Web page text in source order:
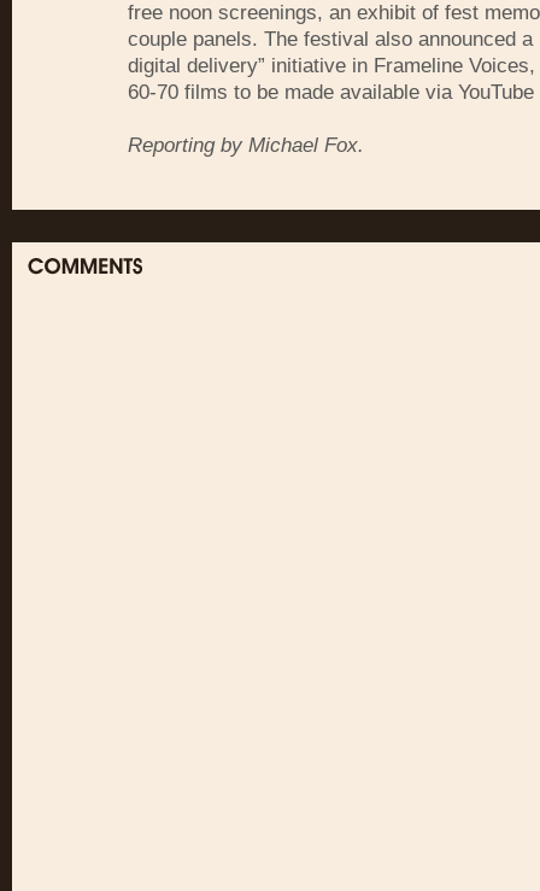
free noon screenings, an exhibit of fest
couple panels. The festival also announced a
digital delivery” initiative in Frameline
60-70 films to be made available via
Reporting by Michael Fox.